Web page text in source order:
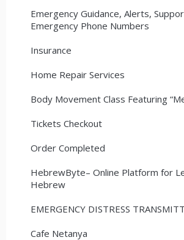
Emergency Guidance, Alerts,
Emergency Phone Numbers
Insurance
Home Repair Services
Body Movement Class Featuring
Tickets Checkout
Order Completed
HebrewByte– Online Platform for
Hebrew
EMERGENCY DISTRESS
Cafe Netanya